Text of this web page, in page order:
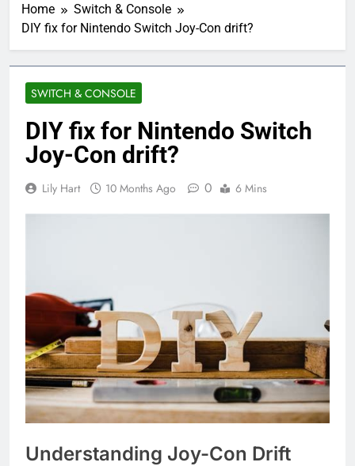
Home
Switch & Console
DIY fix for Nintendo Switch Joy-Con drift?
SWITCH & CONSOLE
DIY fix for Nintendo Switch
Joy-Con drift?
Lily Hart 10 Months Ago 0 6 Mins
Understanding Joy-Con Drift